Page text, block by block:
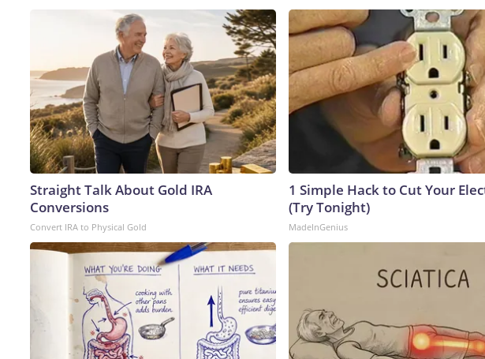
Straight Talk About Gold IRA
Conversions
Convert IRA to Physical Gold
1 Simple Hack to Cut Your
(Try Tonight)
MadeInGenius